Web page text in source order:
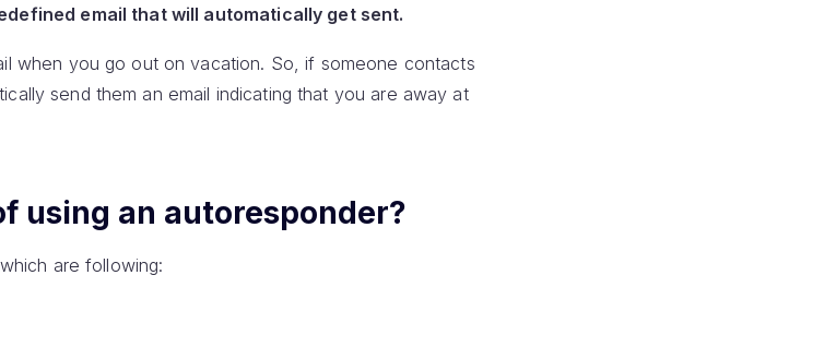
email that will automatically get sent.
when you go out on vacation. So, if someone contacts
send them an email indicating that you are away at
using an autoresponder?
are following: